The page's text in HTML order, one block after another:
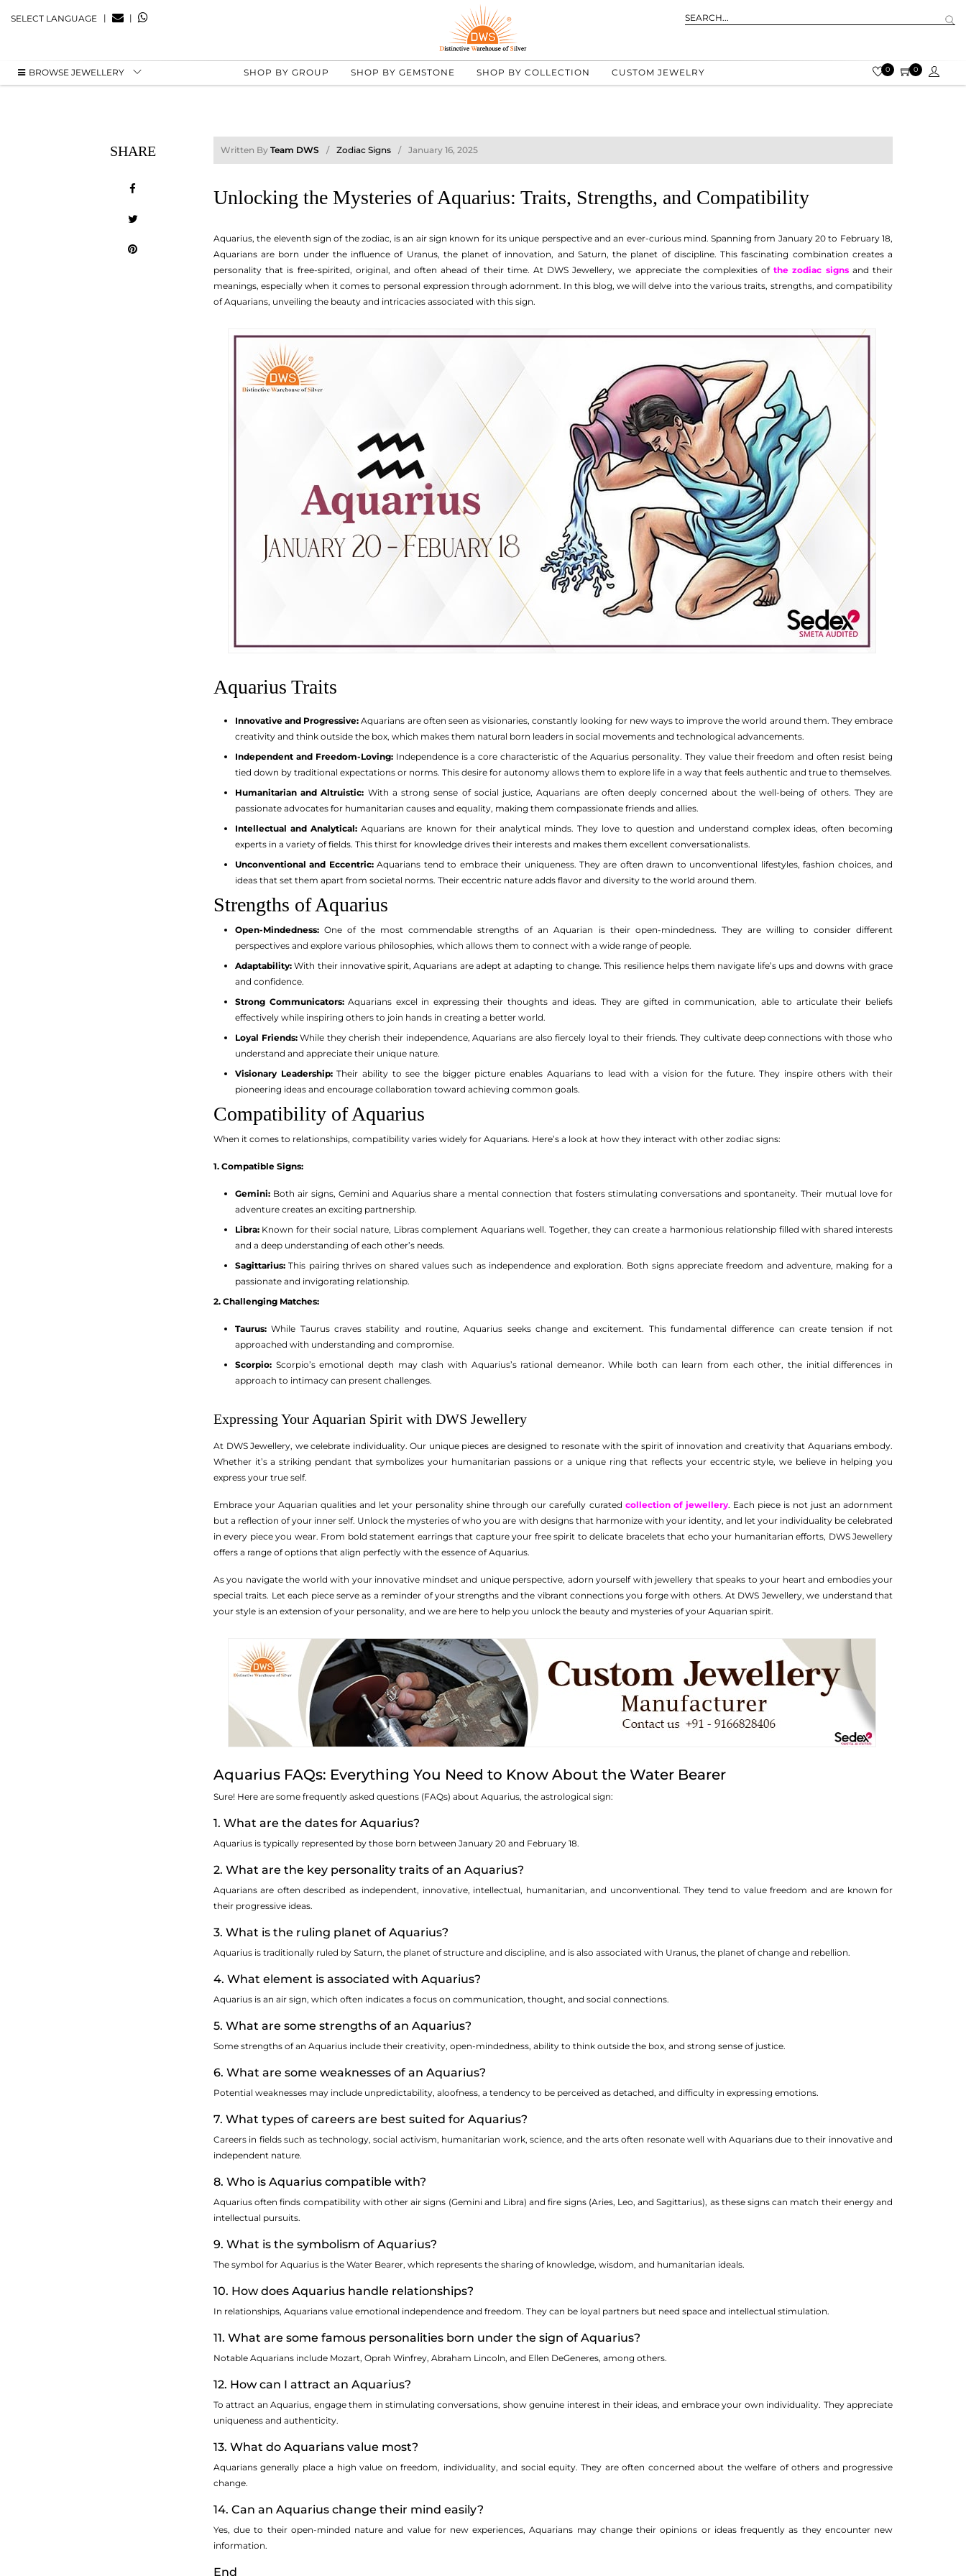
SELECT LANGUAGE | |
BROWSE JEWELLERY SHOP BY GROUP SHOP BY GEMSTONE SHOP BY COLLECTION CUSTOM JEWELRY 0 0
SHARE Written By Team DWS Zodiac Signs January 16, 2025
Unlocking the Mysteries of Aquarius: Traits, Strengths, and Compatibility
Aquarius, the eleventh sign of the zodiac, is an air sign known for its unique perspective and an ever-curious mind. Spanning from January 20 to February 18,
Aquarians are born under the influence of Uranus, the planet of innovation, and Saturn, the planet of discipline. This fascinating combination creates a
personality that is free-spirited, original, and often ahead of their time. At DWS Jewellery, we appreciate the complexities ofthe zodiac signsand their
meanings, especially when it comes to personal expression through adornment. In this blog, we will delve into the various traits, strengths, and compatibility
of Aquarians, unveiling the beauty and intricacies associated with this sign.
Aquarius Traits
Innovative and Progressive: Aquarians are often seen as visionaries, constantly looking for new ways to improve the world around them. They embrace
creativity and think outside the box, which makes them natural born leaders in social movements and technological advancements.
Independent and Freedom-Loving:Independence is a core characteristic of the Aquarius personality. They value their freedom and often resist being
tied down by traditional expectations or norms. This desire for autonomy allows them to explore life in a way that feels authentic and true to themselves.
Humanitarian and Altruistic: With a strong sense of social justice, Aquarians are often deeply concerned about the well-being of others. They are
passionate advocates for humanitarian causes and equality, making them compassionate friends and allies.
Intellectual and Analytical: Aquarians are known for their analytical minds. They love to question and understand complex ideas, often becoming
experts in a variety of fields. This thirst for knowledge drives their interests and makes them excellent conversationalists.
Unconventional and Eccentric:Aquarians tend to embrace their uniqueness. They are often drawn to unconventional lifestyles, fashion choices, and
ideas that set them apart from societal norms. Their eccentric nature adds flavor and diversity to the world around them.
Strengths of Aquarius
Open-Mindedness: One of the most commendable strengths of an Aquarian is their open-mindedness. They are willing to consider different
perspectives and explore various philosophies, which allows them to connect with a wide range of people.
Adaptability: With their innovative spirit, Aquarians are adept at adapting to change. This resilience helps them navigate life’s ups and downs with grace
and confidence.
Strong Communicators:Aquarians excel in expressing their thoughts and ideas. They are gifted in communication, able to articulate their beliefs
effectively while inspiring others to join hands in creating a better world.
Loyal Friends:While they cherish their independence, Aquarians are also fiercely loyal to their friends. They cultivate deep connections with those who
understand and appreciate their unique nature.
Visionary Leadership:Their ability to see the bigger picture enables Aquarians to lead with a vision for the future. They inspire others with their
pioneering ideas and encourage collaboration toward achieving common goals.
Compatibility of Aquarius
When it comes to relationships, compatibility varies widely for Aquarians. Here’s a look at how they interact with other zodiac signs:
1. Compatible Signs:
Gemini: Both air signs, Gemini and Aquarius share a mental connection that fosters stimulating conversations and spontaneity. Their mutual love for
adventure creates an exciting partnership.
Libra: Known for their social nature, Libras complement Aquarians well. Together, they can create a harmonious relationship filled with shared interests
and a deep understanding of each other’s needs.
Sagittarius: This pairing thrives on shared values such as independence and exploration. Both signs appreciate freedom and adventure, making for a
passionate and invigorating relationship.
2. Challenging Matches:
Taurus: While Taurus craves stability and routine, Aquarius seeks change and excitement. This fundamental difference can create tension if not
approached with understanding and compromise.
Scorpio: Scorpio’s emotional depth may clash with Aquarius’s rational demeanor. While both can learn from each other, the initial differences in
approach to intimacy can present challenges.
Expressing Your Aquarian Spirit with DWS Jewellery
At DWS Jewellery, we celebrate individuality. Our unique pieces are designed to resonate with the spirit of innovation and creativity that Aquarians embody.
Whether it’s a striking pendant that symbolizes your humanitarian passions or a unique ring that reflects your eccentric style, we believe in helping you
express your true self.
Embrace your Aquarian qualities and let your personality shine through our carefully curated collection of jewellery. Each piece is not just an adornment
but a reflection of your inner self. Unlock the mysteries of who you are with designs that harmonize with your identity, and let your individuality be celebrated
in every piece you wear. From bold statement earrings that capture your free spirit to delicate bracelets that echo your humanitarian efforts, DWS Jewellery
offers a range of options that align perfectly with the essence of Aquarius.
As you navigate the world with your innovative mindset and unique perspective, adorn yourself with jewellery that speaks to your heart and embodies your
special traits. Let each piece serve as a reminder of your strengths and the vibrant connections you forge with others. At DWS Jewellery, we understand that
your style is an extension of your personality, and we are here to help you unlock the beauty and mysteries of your Aquarian spirit.
Aquarius FAQs: Everything You Need to Know About the Water Bearer
Sure! Here are some frequently asked questions (FAQs) about Aquarius, the astrological sign:
1. What are the dates for Aquarius?
Aquarius is typically represented by those born between January 20 and February 18.
2. What are the key personality traits of an Aquarius?
Aquarians are often described as independent, innovative, intellectual, humanitarian, and unconventional. They tend to value freedom and are known for
their progressive ideas.
3. What is the ruling planet of Aquarius?
Aquarius is traditionally ruled by Saturn, the planet of structure and discipline, and is also associated with Uranus, the planet of change and rebellion.
4. What element is associated with Aquarius?
Aquarius is an air sign, which often indicates a focus on communication, thought, and social connections.
5. What are some strengths of an Aquarius?
Some strengths of an Aquarius include their creativity, open-mindedness, ability to think outside the box, and strong sense of justice.
6. What are some weaknesses of an Aquarius?
Potential weaknesses may include unpredictability, aloofness, a tendency to be perceived as detached, and difficulty in expressing emotions.
7. What types of careers are best suited for Aquarius?
Careers in fields such as technology, social activism, humanitarian work, science, and the arts often resonate well with Aquarians due to their innovative and
independent nature.
8. Who is Aquarius compatible with?
Aquarius often finds compatibility with other air signs (Gemini and Libra) and fire signs (Aries, Leo, and Sagittarius), as these signs can match their energy and
intellectual pursuits.
9. What is the symbolism of Aquarius?
The symbol for Aquarius is the Water Bearer, which represents the sharing of knowledge, wisdom, and humanitarian ideals.
10. How does Aquarius handle relationships?
In relationships, Aquarians value emotional independence and freedom. They can be loyal partners but need space and intellectual stimulation.
11. What are some famous personalities born under the sign of Aquarius?
Notable Aquarians include Mozart, Oprah Winfrey, Abraham Lincoln, and Ellen DeGeneres, among others.
12. How can I attract an Aquarius?
To attract an Aquarius, engage them in stimulating conversations, show genuine interest in their ideas, and embrace your own individuality. They appreciate
uniqueness and authenticity.
13. What do Aquarians value most?
Aquarians generally place a high value on freedom, individuality, and social equity. They are often concerned about the welfare of others and progressive
change.
14. Can an Aquarius change their mind easily?
Yes, due to their open-minded nature and value for new experiences, Aquarians may change their opinions or ideas frequently as they encounter new
information.
End